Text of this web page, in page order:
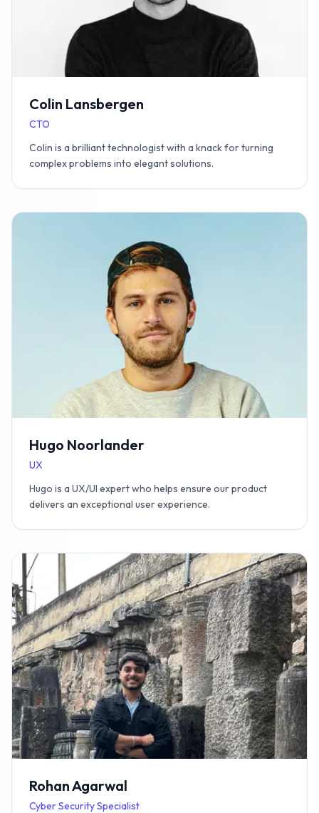
Colin Lansbergen
CTO
Colin is a brilliant technologist with a knack for turning
complex problems into elegant solutions.
Hugo Noorlander
UX
Hugo is a UX/UI expert who helps ensure our product
delivers an exceptional user experience.
Rohan Agarwal
Cyber Security Specialist